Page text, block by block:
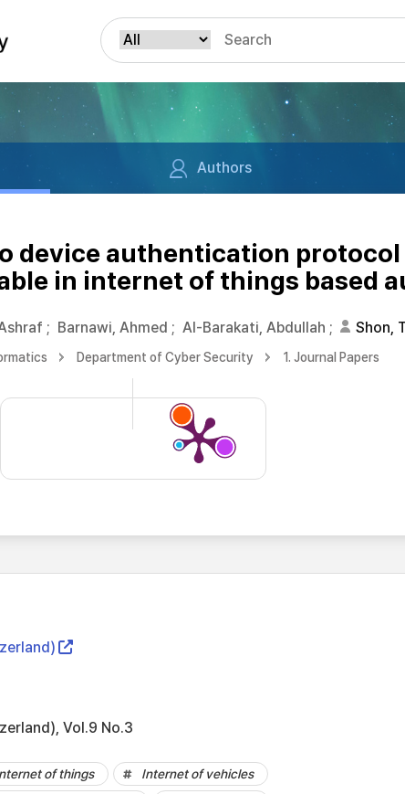
Authors
device authentication
in internet of things based
; Barnawi, Ahmed ; Al-Barakati, Abdullah ; Shon,
Department of Cyber Security 1. Journal Papers
Vol.9 No.3
of things
Internet of vehicles